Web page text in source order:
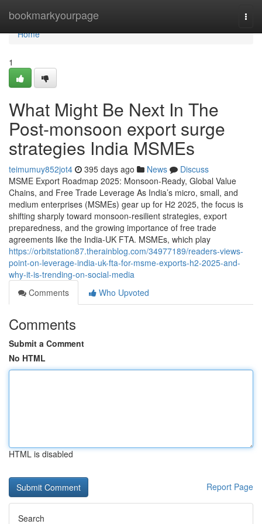
bookmarkyourpage
Home
Home
1
What Might Be Next In The
Post-monsoon export surge
strategies India MSMEs
teimumuy852jot4 395 days ago News
Discuss
MSME Export Roadmap 2025: Monsoon-Ready, Global Value
Chains, and Free Trade Leverage As India’s micro, small, and
medium enterprises (MSMEs) gear up for H2 2025, the focus is
shifting sharply toward monsoon-resilient strategies, export
preparedness, and the growing importance of free trade
agreements like the India-UK FTA. MSMEs, which play
https://orbitstation87.therainblog.com/34977189/readers-views-
point-on-leverage-india-uk-fta-for-msme-exports-h2-2025-and-
why-it-is-trending-on-social-media
Comments
Who Upvoted
Comments
Submit a Comment
No HTML
HTML is disabled
Report Page
Search